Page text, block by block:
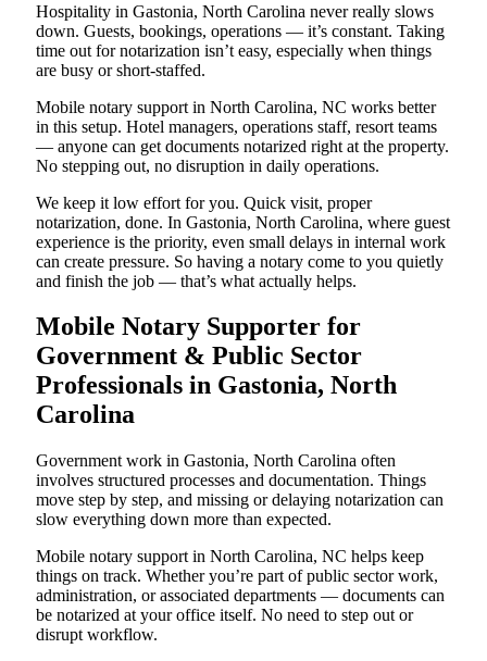
Hospitality in Gastonia, North Carolina never really slows
down. Guests, bookings, operations — it’s constant. Taking
time out for notarization isn’t easy, especially when things
are busy or short-staffed.
Mobile notary support in North Carolina, NC works better
in this setup. Hotel managers, operations staff, resort teams
— anyone can get documents notarized right at the property.
No stepping out, no disruption in daily operations.
We keep it low effort for you. Quick visit, proper
notarization, done. In Gastonia, North Carolina, where guest
experience is the priority, even small delays in internal work
can create pressure. So having a notary come to you quietly
and finish the job — that’s what actually helps.
Mobile Notary Supporter for
Government & Public Sector
Professionals in Gastonia, North
Carolina
Government work in Gastonia, North Carolina often
involves structured processes and documentation. Things
move step by step, and missing or delaying notarization can
slow everything down more than expected.
Mobile notary support in North Carolina, NC helps keep
things on track. Whether you’re part of public sector work,
administration, or associated departments — documents can
be notarized at your office itself. No need to step out or
disrupt workflow.